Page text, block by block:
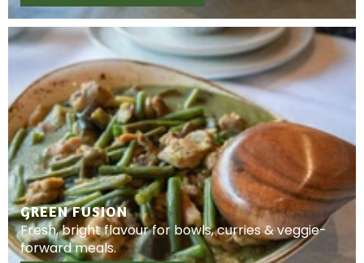
GREEN FUSION
Fresh, bright flavour for bowls, curries & veggie-
forward meals.